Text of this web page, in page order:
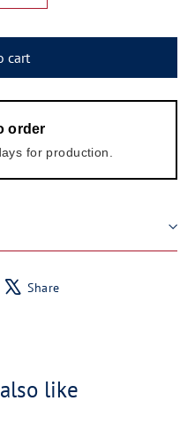
cart
order
for production.
Share
like